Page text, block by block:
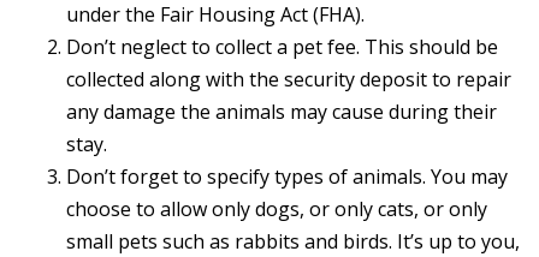
under the Fair Housing Act (FHA).
Don’t neglect to collect a pet fee. This should be
collected along with the security deposit to repair
any damage the animals may cause during their
stay.
Don’t forget to specify types of animals. You may
choose to allow only dogs, or only cats, or only
small pets such as rabbits and birds. It’s up to you,